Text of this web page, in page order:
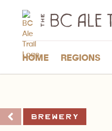
BC
Ale
Trail
HOME REGIONS
Brewery